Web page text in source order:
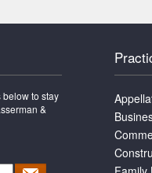
to stay
&